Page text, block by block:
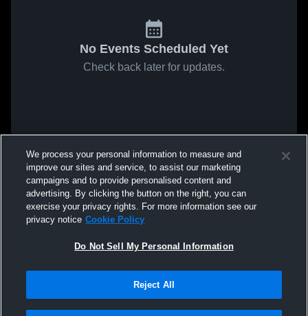
No Events Scheduled Yet
Check back later for updates.
We process your personal information to measure and
improve our sites and service, to assist our marketing
campaigns and to provide personalised content and
advertising. By clicking the button on the right, you can
exercise your privacy rights. For more information see our
privacy notice Cookie Policy
Do Not Sell My Personal Information
Reject All